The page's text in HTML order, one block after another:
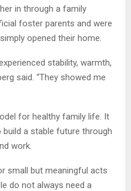
in through a family
foster parents and were
opened their home.
stability, warmth,
said. “They showed me
for healthy family life. It
a stable future through
work.
small but meaningful acts
do not always need a